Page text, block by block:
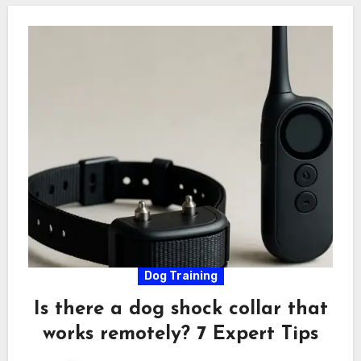
Dog Training
Is there a dog shock collar that
works remotely? 7 Expert Tips